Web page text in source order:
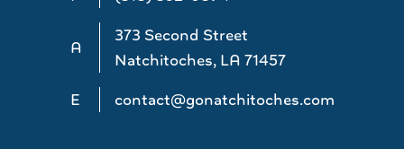
A
373 Second Street
Natchitoches, LA 71457
E
contact@gonatchitoches.com